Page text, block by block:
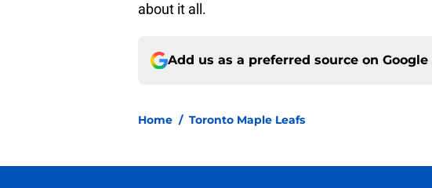
about it all.
Add us as a preferred source on Google
Home / Toronto Maple Leafs